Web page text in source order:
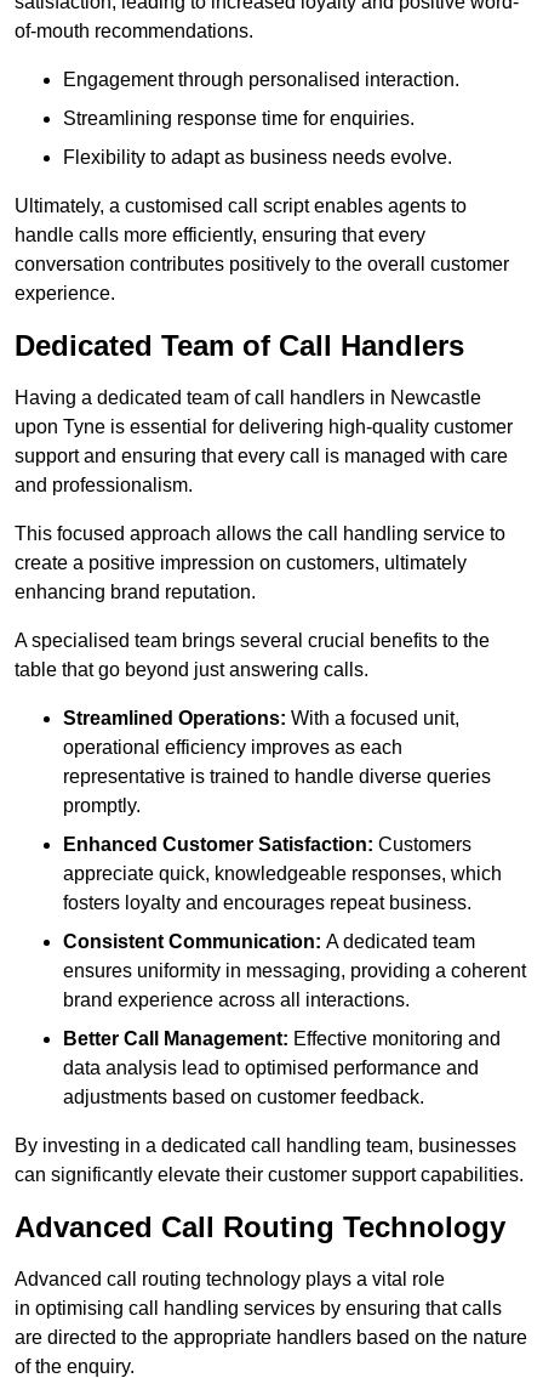
of-mouth recommendations.
Engagement through personalised interaction.
Streamlining response time for enquiries.
Flexibility to adapt as business needs evolve.
Ultimately, a customised call script enables agents to
handle calls more efficiently, ensuring that every
conversation contributes positively to the overall customer
experience.
Dedicated Team of Call Handlers
Having a dedicated team of call handlers in Newcastle
upon Tyne is essential for delivering high-quality customer
support and ensuring that every call is managed with care
and professionalism.
This focused approach allows the call handling service to
create a positive impression on customers, ultimately
enhancing brand reputation.
A specialised team brings several crucial benefits to the
table that go beyond just answering calls.
Streamlined Operations: With a focused unit,
operational efficiency improves as each
representative is trained to handle diverse queries
promptly.
Enhanced Customer Satisfaction: Customers
appreciate quick, knowledgeable responses, which
fosters loyalty and encourages repeat business.
Consistent Communication: A dedicated team
ensures uniformity in messaging, providing a coherent
brand experience across all interactions.
Better Call Management: Effective monitoring and
data analysis lead to optimised performance and
adjustments based on customer feedback.
By investing in a dedicated call handling team, businesses
can significantly elevate their customer support capabilities.
Advanced Call Routing Technology
Advanced call routing technology plays a vital role
in optimising call handling services by ensuring that calls
are directed to the appropriate handlers based on the nature
of the enquiry.